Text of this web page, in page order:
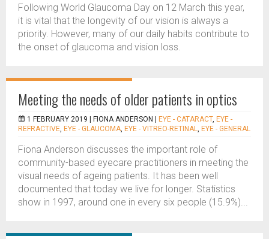
Following World Glaucoma Day on 12 March this year,
it is vital that the longevity of our vision is always a
priority. However, many of our daily habits contribute to
the onset of glaucoma and vision loss.
Meeting the needs of older patients in optics
1 FEBRUARY 2019 | FIONA ANDERSON EYE - CATARACT, EYE -
REFRACTIVE, EYE - GLAUCOMA, EYE - VITREO-RETINAL, EYE - GENERAL
Fiona Anderson discusses the important role of
community-based eyecare practitioners in meeting the
visual needs of ageing patients. It has been well
documented that today we live for longer. Statistics
show in 1997, around one in every six people (15.9%)...